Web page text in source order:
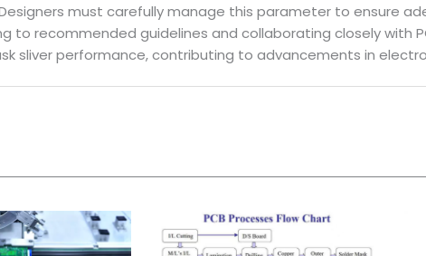
must carefully manage this parameter to ensure
to recommended guidelines and collaborating closely with
sliver performance, contributing to advancements in